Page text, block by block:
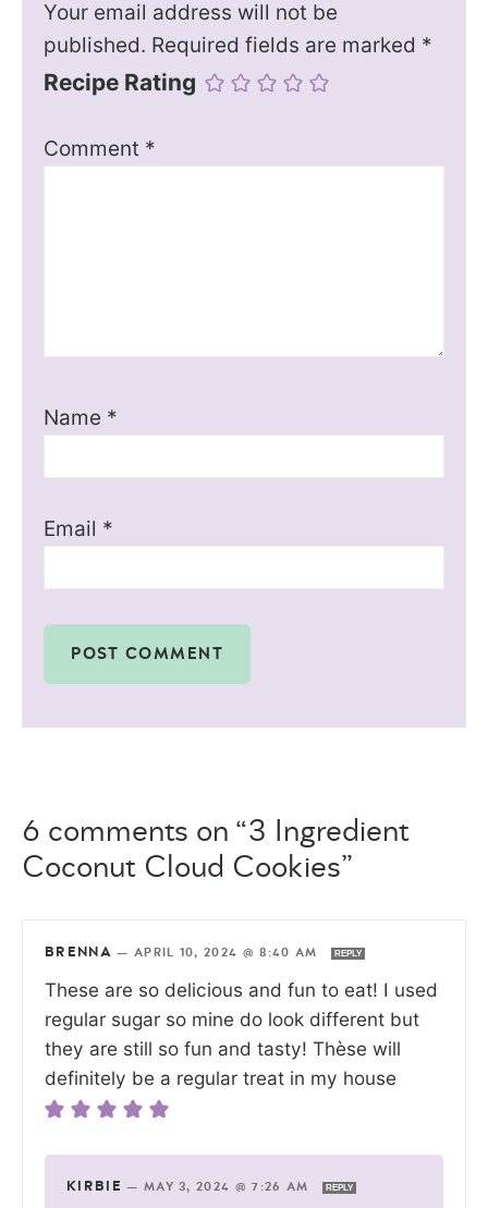
Your email address will not be
published. Required fields are marked *
Recipe Rating
Comment *
Name *
Email *
6 comments on “3 Ingredient
Coconut Cloud Cookies”
BRENNA — APRIL 10, 2024 @ 8:40 AM REPLY
These are so delicious and fun to eat! I used
regular sugar so mine do look different but
they are still so fun and tasty! Thèse will
definitely be a regular treat in my house
KIRBIE — MAY 3, 2024 @ 7:26 AM REPLY